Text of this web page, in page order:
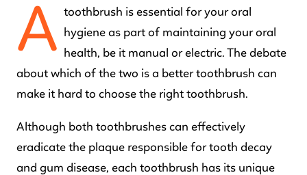
A toothbrush is essential for your oral
hygiene as part of maintaining your oral
health, be it manual or electric. The debate
about which of the two is a better toothbrush can
make it hard to choose the right toothbrush.
Although both toothbrushes can effectively
eradicate the plaque responsible for tooth decay
and gum disease, each toothbrush has its unique